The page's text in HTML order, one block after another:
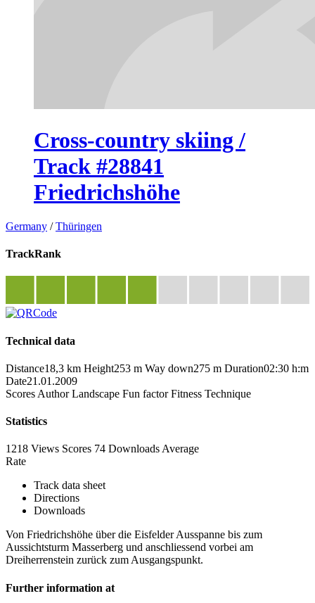
Cross-country skiing /
Track #28841
Friedrichshöhe
Germany /Thüringen
TrackRank
Technical data
Distance18,3 km Height253 m Way down275 m Duration02:30 h:m
Date21.01.2009
Scores Author Landscape Fun factor Fitness Technique
Statistics
1218 Views Scores 74 Downloads Average
Rate
Track data sheet
Directions
Downloads
Von Friedrichshöhe über die Eisfelder Ausspanne bis zum
Aussichtsturm Masserberg und anschliessend vorbei am
Dreiherrenstein zurück zum Ausgangspunkt.
Further information at